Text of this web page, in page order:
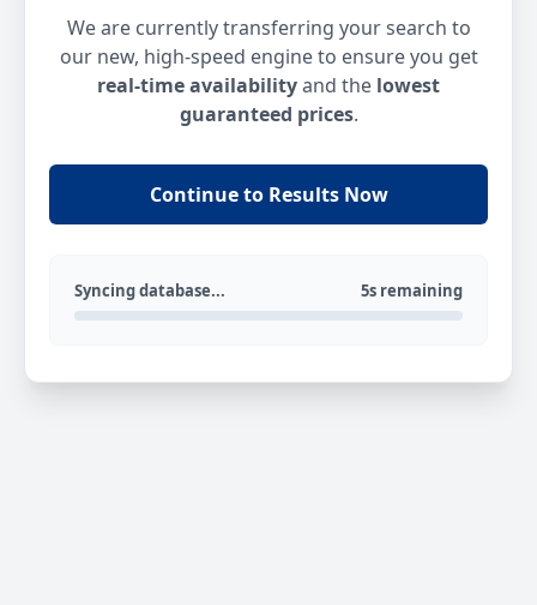
We are currently transferring your search to
our new, high-speed engine to ensure you get
real-time availabilityand the lowest
guaranteed prices.
Continue to Results Now
Syncing database... 5s remaining